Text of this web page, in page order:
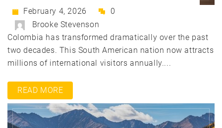
February 4, 2026
0
Brooke Stevenson
Colombia has transformed dramatically over the past
two decades. This South American nation now attracts
millions of international visitors annually....
READ MORE